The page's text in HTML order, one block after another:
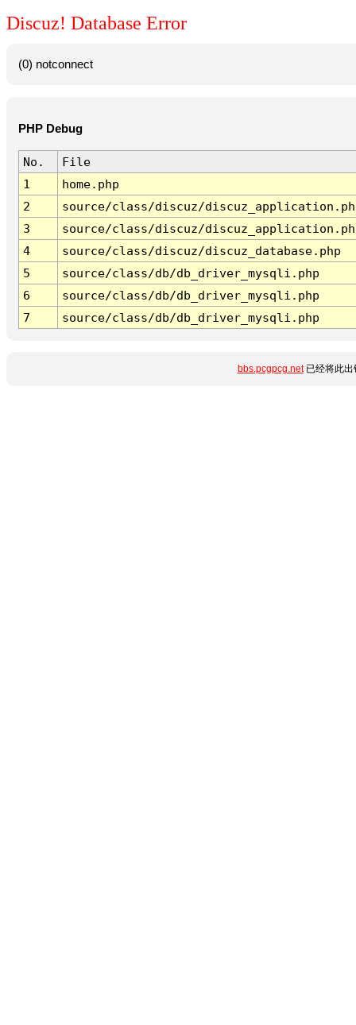
Discuz! Database Error
(0) notconnect
PHP Debug
No.
File
1
home.php
2
source/class/discuz/
3
source/class/discuz/
4
source/class/discuz/discuz_database.php
5
source/class/db/db_driver_mysqli.php
6
source/class/db/db_driver_mysqli.php
7
source/class/db/db_driver_mysqli.php
bbs.pcgpcg.net已经将此出